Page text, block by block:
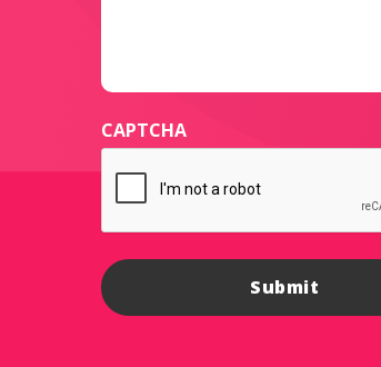
CAPTCHA